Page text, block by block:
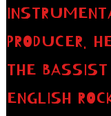
PRODUCER.
THE BASSIST
ENGLISH